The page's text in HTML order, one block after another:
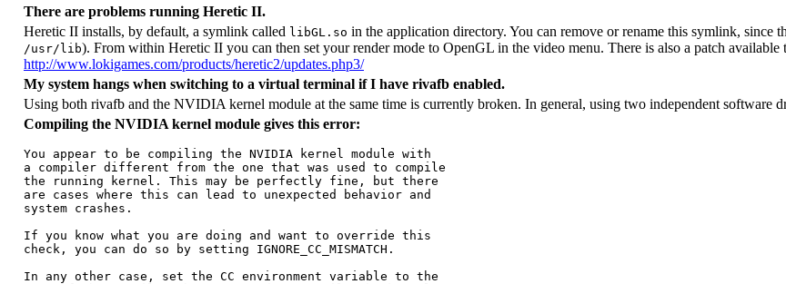
There are problems running Heretic II.
Heretic II installs, by default, a symlink called libGL.so in the application directory. You can remove or rename this symlink, since
/usr/lib). From within Heretic II you can then set your render mode to OpenGL in the video menu. There is also a patch
http://www.lokigames.com/products/heretic2/updates.php3/
My system hangs when switching to a virtual terminal if I have rivafb enabled.
Using both rivafb and the NVIDIA kernel module at the same time is currently broken. In general, using two independent software
Compiling the NVIDIA kernel module gives this error:
You appear to be compiling the NVIDIA kernel module with
a compiler different from the one that was used to compile
the running kernel. This may be perfectly fine, but there
are cases where this can lead to unexpected behavior and
system crashes.
If you know what you are doing and want to override this
check, you can do so by setting IGNORE_CC_MISMATCH.
In any other case, set the CC environment variable to the